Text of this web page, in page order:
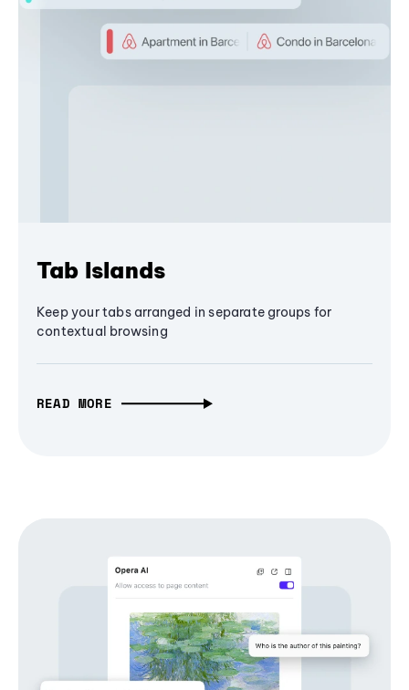
Tab Islands
Keep your tabs arranged in separate groups for
contextual browsing
READ MORE